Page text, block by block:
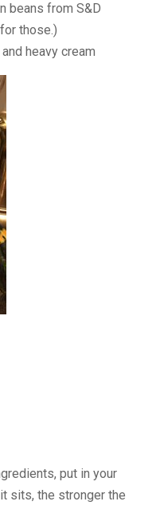
beans from S&D
those.)
heavy cream
put in your
sits, the stronger the